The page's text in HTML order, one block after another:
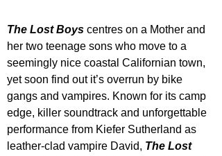
The Lost Boys centres on a Mother and
her two teenage sons who move to a
seemingly nice coastal Californian town,
yet soon find out it’s overrun by bike
gangs and vampires. Known for its camp
edge, killer soundtrack and unforgettable
performance from Kiefer Sutherland as
leather-clad vampire David, The Lost